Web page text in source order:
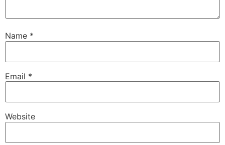
Name *
Email *
Website